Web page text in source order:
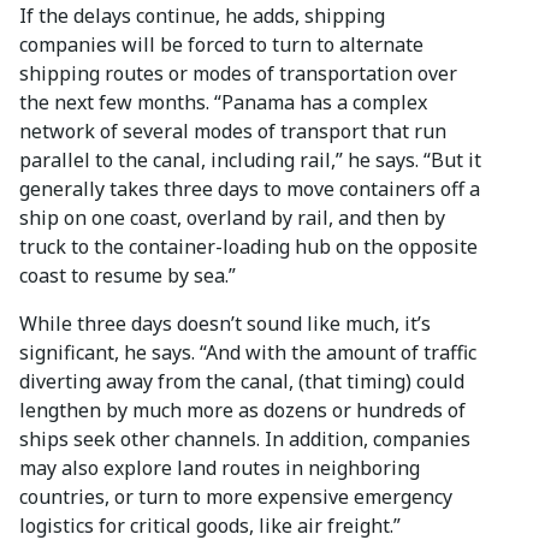
If the delays continue, he adds, shipping
companies will be forced to turn to alternate
shipping routes or modes of transportation over
the next few months. “Panama has a complex
network of several modes of transport that run
parallel to the canal, including rail,” he says. “But it
generally takes three days to move containers off a
ship on one coast, overland by rail, and then by
truck to the container-loading hub on the opposite
coast to resume by sea.”
While three days doesn’t sound like much, it’s
significant, he says. “And with the amount of traffic
diverting away from the canal, (that timing) could
lengthen by much more as dozens or hundreds of
ships seek other channels. In addition, companies
may also explore land routes in neighboring
countries, or turn to more expensive emergency
logistics for critical goods, like air freight.”